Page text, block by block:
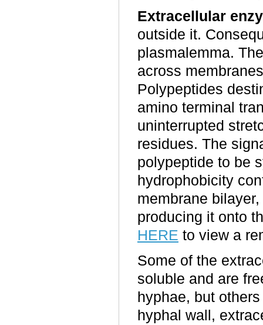
Extracellular
outside it.
plasmalemma.
across
Polypeptides
amino terminal
uninterrupted
residues. The
polypeptide to be
hydrophobicity
membrane
producing it onto
HERE to view a
Some of the
soluble and are
hyphae, but
hyphal wall,